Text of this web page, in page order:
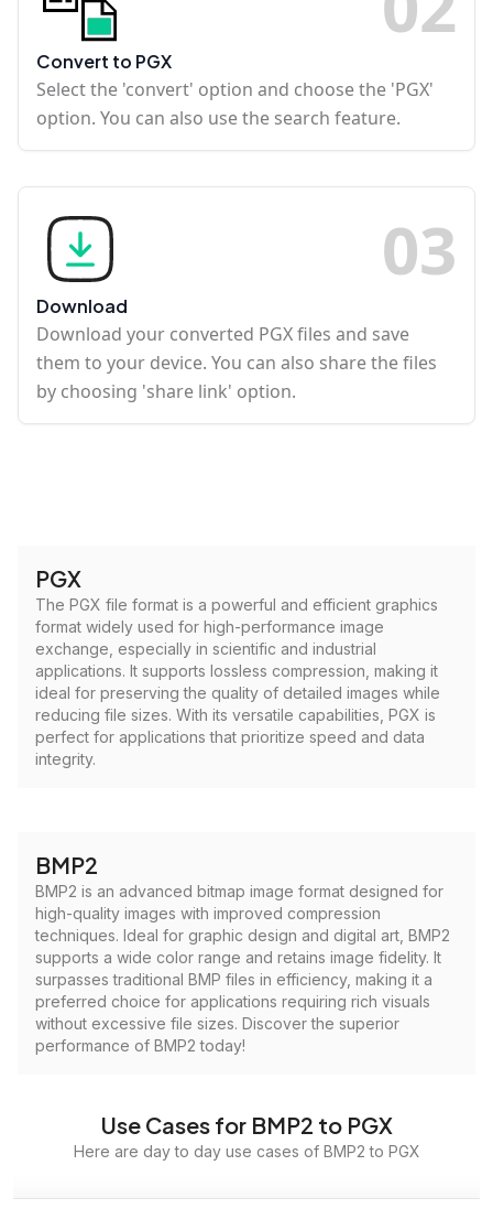
Convert to PGX
Select the 'convert' option and choose the 'PGX'
option. You can also use the search feature.
03
Download
Download your converted PGX files and save
them to your device. You can also share the files
by choosing 'share link' option.
PGX
The PGX file format is a powerful and efficient graphics
format widely used for high-performance image
exchange, especially in scientific and industrial
applications. It supports lossless compression, making it
ideal for preserving the quality of detailed images while
reducing file sizes. With its versatile capabilities, PGX is
perfect for applications that prioritize speed and data
integrity.
BMP2
BMP2 is an advanced bitmap image format designed for
high-quality images with improved compression
techniques. Ideal for graphic design and digital art, BMP2
supports a wide color range and retains image fidelity. It
surpasses traditional BMP files in efficiency, making it a
preferred choice for applications requiring rich visuals
without excessive file sizes. Discover the superior
performance of BMP2 today!
Use Cases for BMP2 to PGX
Here are day to day use cases of BMP2 to PGX